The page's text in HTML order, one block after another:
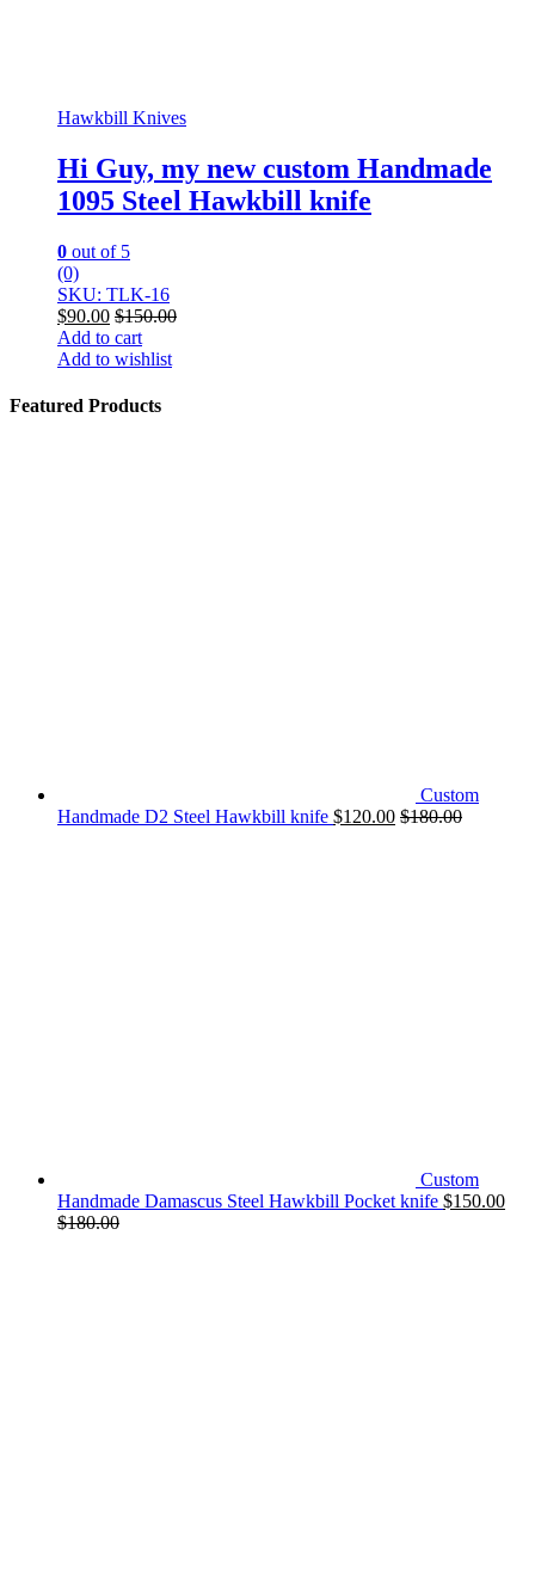
Hawkbill Knives
Hi Guy, my new custom Handmade
1095 Steel Hawkbill knife
0 out of 5
(0)
SKU: TLK-16
$90.00 $150.00
Add to cart
Add to wishlist
Featured Products
Custom
Handmade D2 Steel Hawkbill knife $120.00 $180.00
Custom
Handmade Damascus Steel Hawkbill Pocket knife $150.00
$180.00